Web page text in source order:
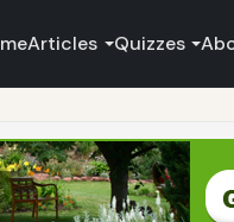
Articles Quizzes